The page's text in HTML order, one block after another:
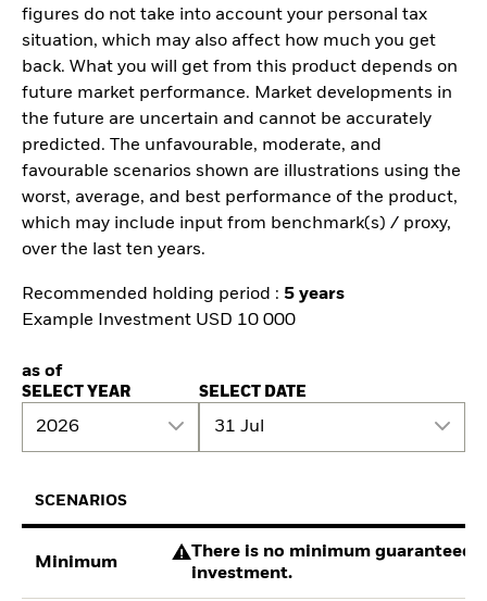
figures do not take into account your personal tax
situation, which may also affect how much you get
back. What you will get from this product depends on
future market performance. Market developments in
the future are uncertain and cannot be accurately
predicted. The unfavourable, moderate, and
favourable scenarios shown are illustrations using the
worst, average, and best performance of the product,
which may include input from benchmark(s) / proxy,
over the last ten years.
Recommended holding period : 5 years
Example Investment USD 10 000
as of
SELECT YEAR
2026
SELECT DATE
31 Jul
SCENARIOS
Minimum
There is no minimum guaranteed
investment.